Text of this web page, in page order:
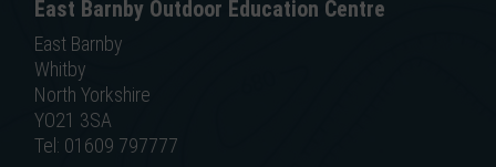
East Barnby Outdoor Education Centre
East Barnby
Whitby
North Yorkshire
YO21 3SA
Tel: 01609 797777